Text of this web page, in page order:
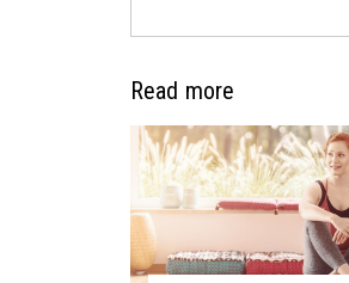
Read more